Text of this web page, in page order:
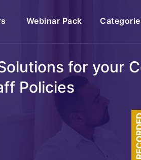
Webinar Pack
for your
Policies